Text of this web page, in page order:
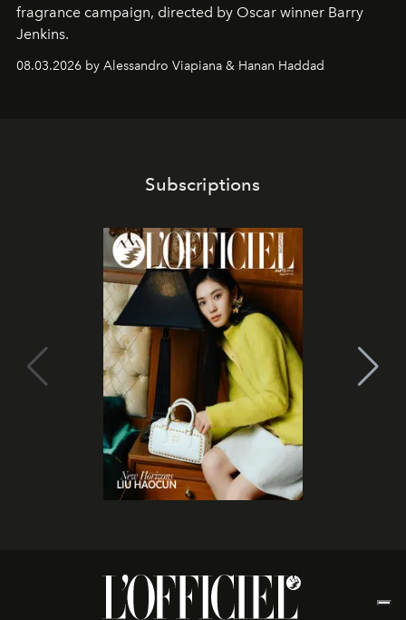
fragrance campaign, directed by Oscar winner Barry
Jenkins.
08.03.2026 by Alessandro Viapiana & Hanan Haddad
Subscriptions